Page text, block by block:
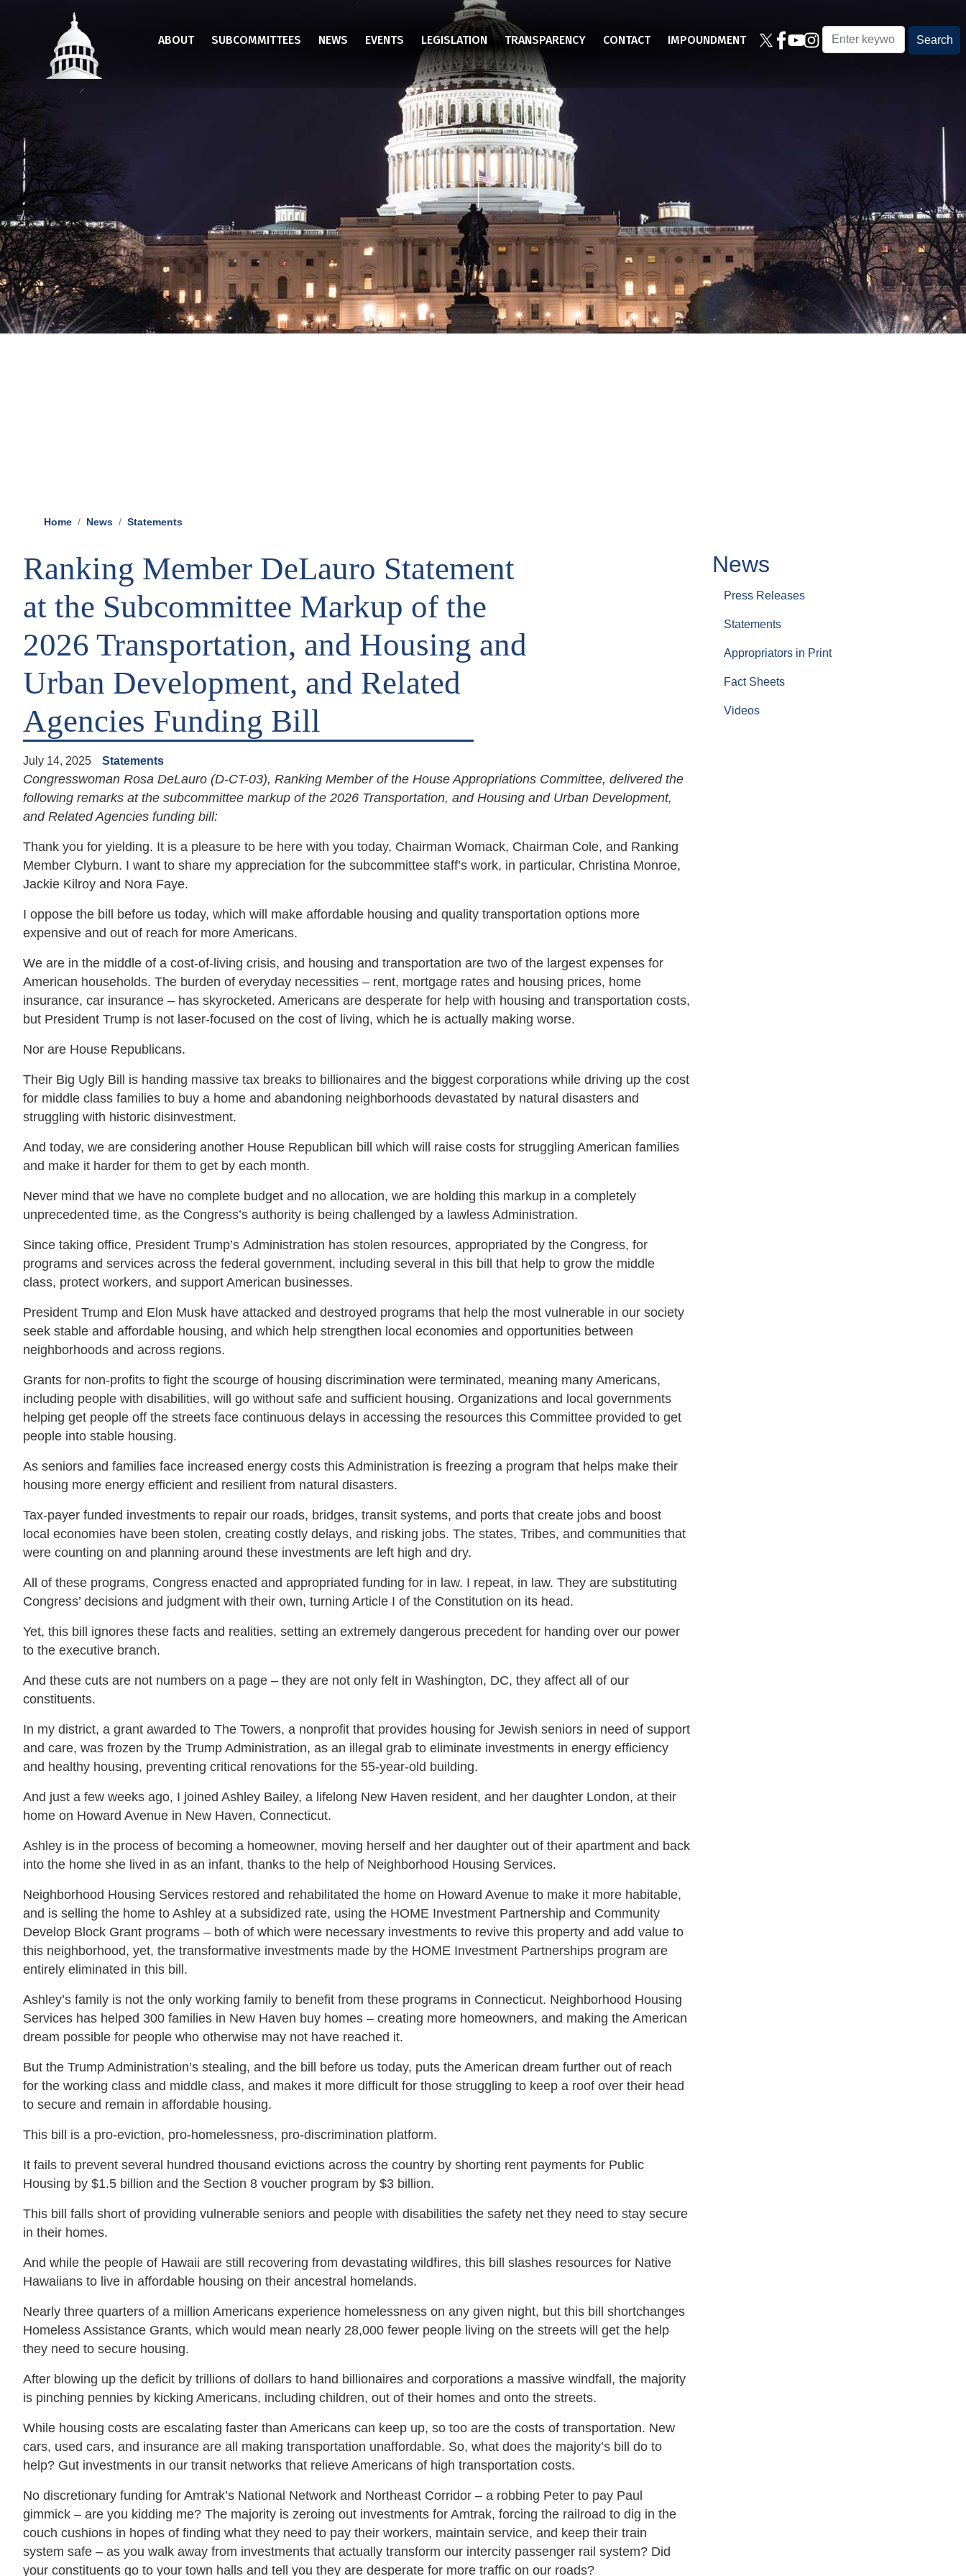
ABOUT SUBCOMMITTEES NEWS EVENTS LEGISLATION TRANSPARENCY CONTACT IMPOUNDMENT
Home News Statements
Ranking Member DeLauro Statement
at the Subcommittee Markup of the
2026 Transportation, and Housing and
Urban Development, and Related
Agencies Funding Bill
July 14, 2025 Statements
Congresswoman Rosa DeLauro (D-CT-03), Ranking Member of the House Appropriations Committee, delivered the
following remarks at the subcommittee markup of the 2026 Transportation, and Housing and Urban Development,
and Related Agencies funding bill:
Thank you for yielding. It is a pleasure to be here with you today, Chairman Womack, Chairman Cole, and Ranking
Member Clyburn. I want to share my appreciation for the subcommittee staff’s work, in particular, Christina Monroe,
Jackie Kilroy and Nora Faye.
I oppose the bill before us today, which will make affordable housing and quality transportation options more
expensive and out of reach for more Americans.
We are in the middle of a cost-of-living crisis, and housing and transportation are two of the largest expenses for
American households. The burden of everyday necessities – rent, mortgage rates and housing prices, home
insurance, car insurance – has skyrocketed. Americans are desperate for help with housing and transportation costs,
but President Trump is not laser-focused on the cost of living, which he is actually making worse.
Nor are House Republicans.
Their Big Ugly Bill is handing massive tax breaks to billionaires and the biggest corporations while driving up the cost
for middle class families to buy a home and abandoning neighborhoods devastated by natural disasters and
struggling with historic disinvestment.
And today, we are considering another House Republican bill which will raise costs for struggling American families
and make it harder for them to get by each month.
Never mind that we have no complete budget and no allocation, we are holding this markup in a completely
unprecedented time, as the Congress’s authority is being challenged by a lawless Administration.
Since taking office, President Trump’s Administration has stolen resources, appropriated by the Congress, for
programs and services across the federal government, including several in this bill that help to grow the middle
class, protect workers, and support American businesses.
President Trump and Elon Musk have attacked and destroyed programs that help the most vulnerable in our society
seek stable and affordable housing, and which help strengthen local economies and opportunities between
neighborhoods and across regions.
Grants for non-profits to fight the scourge of housing discrimination were terminated, meaning many Americans,
including people with disabilities, will go without safe and sufficient housing. Organizations and local governments
helping get people off the streets face continuous delays in accessing the resources this Committee provided to get
people into stable housing.
As seniors and families face increased energy costs this Administration is freezing a program that helps make their
housing more energy efficient and resilient from natural disasters.
Tax-payer funded investments to repair our roads, bridges, transit systems, and ports that create jobs and boost
local economies have been stolen, creating costly delays, and risking jobs. The states, Tribes, and communities that
were counting on and planning around these investments are left high and dry.
All of these programs, Congress enacted and appropriated funding for in law. I repeat, in law. They are substituting
Congress’ decisions and judgment with their own, turning Article I of the Constitution on its head.
Yet, this bill ignores these facts and realities, setting an extremely dangerous precedent for handing over our power
to the executive branch.
And these cuts are not numbers on a page – they are not only felt in Washington, DC, they affect all of our
constituents.
In my district, a grant awarded to The Towers, a nonprofit that provides housing for Jewish seniors in need of support
and care, was frozen by the Trump Administration, as an illegal grab to eliminate investments in energy efficiency
and healthy housing, preventing critical renovations for the 55-year-old building.
And just a few weeks ago, I joined Ashley Bailey, a lifelong New Haven resident, and her daughter London, at their
home on Howard Avenue in New Haven, Connecticut.
Ashley is in the process of becoming a homeowner, moving herself and her daughter out of their apartment and back
into the home she lived in as an infant, thanks to the help of Neighborhood Housing Services.
Neighborhood Housing Services restored and rehabilitated the home on Howard Avenue to make it more habitable,
and is selling the home to Ashley at a subsidized rate, using the HOME Investment Partnership and Community
Develop Block Grant programs – both of which were necessary investments to revive this property and add value to
this neighborhood, yet, the transformative investments made by the HOME Investment Partnerships program are
entirely eliminated in this bill.
Ashley’s family is not the only working family to benefit from these programs in Connecticut. Neighborhood Housing
Services has helped 300 families in New Haven buy homes – creating more homeowners, and making the American
dream possible for people who otherwise may not have reached it.
But the Trump Administration’s stealing, and the bill before us today, puts the American dream further out of reach
for the working class and middle class, and makes it more difficult for those struggling to keep a roof over their head
to secure and remain in affordable housing.
This bill is a pro-eviction, pro-homelessness, pro-discrimination platform.
It fails to prevent several hundred thousand evictions across the country by shorting rent payments for Public
Housing by $1.5 billion and the Section 8 voucher program by $3 billion.
This bill falls short of providing vulnerable seniors and people with disabilities the safety net they need to stay secure
in their homes.
And while the people of Hawaii are still recovering from devastating wildfires, this bill slashes resources for Native
Hawaiians to live in affordable housing on their ancestral homelands.
Nearly three quarters of a million Americans experience homelessness on any given night, but this bill shortchanges
Homeless Assistance Grants, which would mean nearly 28,000 fewer people living on the streets will get the help
they need to secure housing.
After blowing up the deficit by trillions of dollars to hand billionaires and corporations a massive windfall, the majority
is pinching pennies by kicking Americans, including children, out of their homes and onto the streets.
While housing costs are escalating faster than Americans can keep up, so too are the costs of transportation. New
cars, used cars, and insurance are all making transportation unaffordable. So, what does the majority’s bill do to
help? Gut investments in our transit networks that relieve Americans of high transportation costs.
No discretionary funding for Amtrak’s National Network and Northeast Corridor – a robbing Peter to pay Paul
gimmick – are you kidding me? The majority is zeroing out investments for Amtrak, forcing the railroad to dig in the
couch cushions in hopes of finding what they need to pay their workers, maintain service, and keep their train
system safe – as you walk away from investments that actually transform our intercity passenger rail system? Did
your constituents go to your town halls and tell you they are desperate for more traffic on our roads?
News
Press Releases
Statements
Appropriators in Print
Fact Sheets
Videos